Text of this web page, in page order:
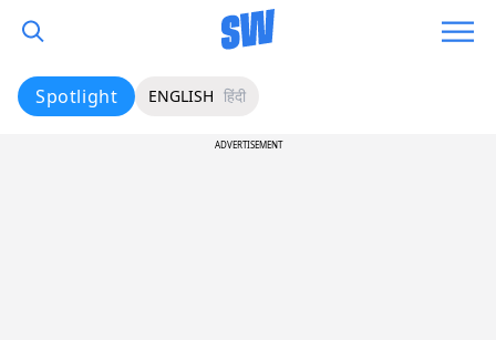
Spotlight ENGLISH हिंदी
ADVERTISEMENT